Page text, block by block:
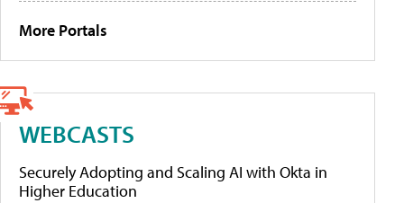
More Portals
WEBCASTS
Securely Adopting and Scaling AI with Okta in
Higher Education